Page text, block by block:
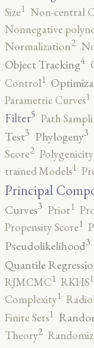
Size1 Non-central
Nonnegative
Normalization2
Object Tracking4
Control1
Parametric Curves1
Filter5 Path
Test3 Phylogeny3
Score2 Polygenicity
trained Models1
Principal
Curves3 Prior1
Propensity Score1
Pseudolikelihood3
Quantile
RJMCMC1 RKHS1
Complexity1
Finite Sets1
Theory2